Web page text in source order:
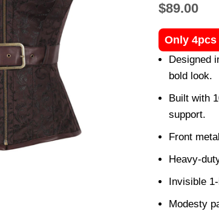
$89.00
Only
Designed
bold look.
Built with
support.
Front
Heavy-
Invisible
Modesty